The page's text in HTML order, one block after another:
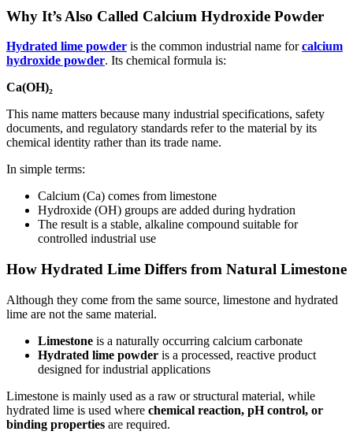
Why It’s Also Called Calcium Hydroxide Powder
Hydrated lime powder is the common industrial name forcalcium
hydroxide powder. Its chemical formula is:
Ca(OH)₂
This name matters because many industrial specifications, safety
documents, and regulatory standards refer to the material by its
chemical identity rather than its trade name.
In simple terms:
Calcium (Ca) comes from limestone
Hydroxide (OH) groups are added during hydration
The result is a stable, alkaline compound suitable for
controlled industrial use
How Hydrated Lime Differs from Natural Limestone
Although they come from the same source, limestone and hydrated
lime are not the same material.
Limestone is a naturally occurring calcium carbonate
Hydrated lime powder is a processed, reactive product
designed for industrial applications
Limestone is mainly used as a raw or structural material, while
hydrated lime is used where chemical reaction, pH control, or
binding properties are required.